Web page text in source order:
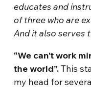
educates and
of three who are
And it also serves
“We can’t work
the world”.This
my head for